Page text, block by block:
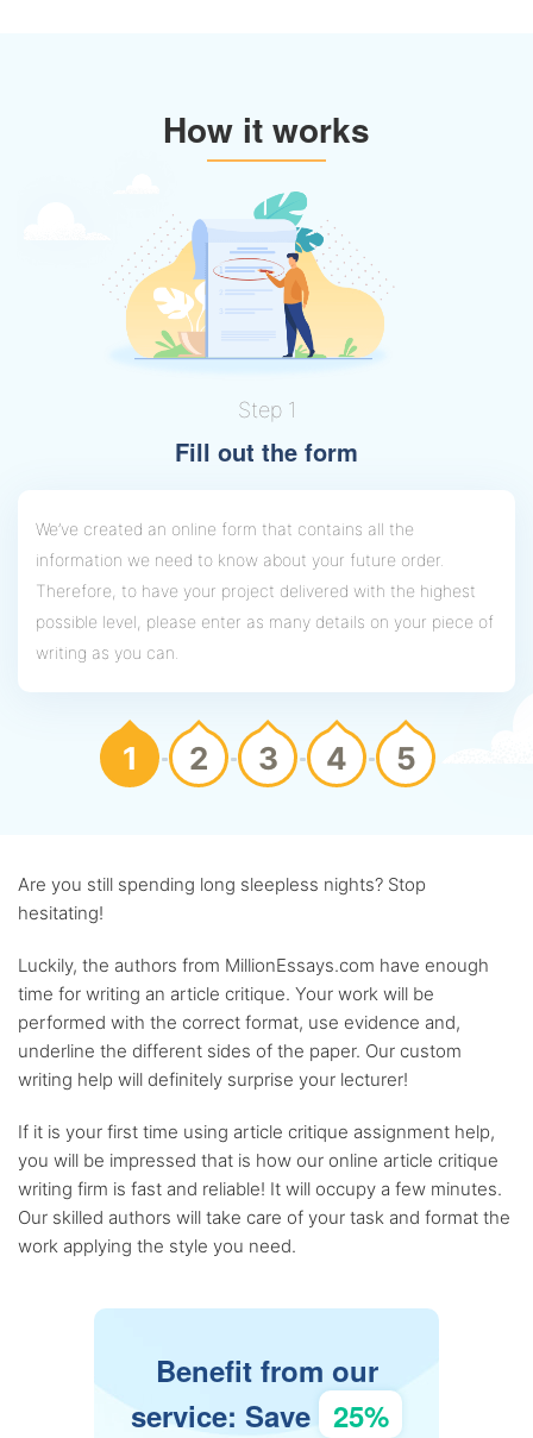
How it works
Step 1
Fill out the form
We’ve created an online form that contains all the
information we need to know about your future order.
Therefore, to have your project delivered with the highest
possible level, please enter as many details on your piece of
writing as you can.
1 2 3 4 5
Are you still spending long sleepless nights? Stop
hesitating!
Luckily, the authors from MillionEssays.com have enough
time for writing an article critique. Your work will be
performed with the correct format, use evidence and,
underline the different sides of the paper. Our custom
writing help will definitely surprise your lecturer!
If it is your first time using article critique assignment help,
you will be impressed that is how our online article critique
writing firm is fast and reliable! It will occupy a few minutes.
Our skilled authors will take care of your task and format the
work applying the style you need.
Benefit from our
service: Save 25%